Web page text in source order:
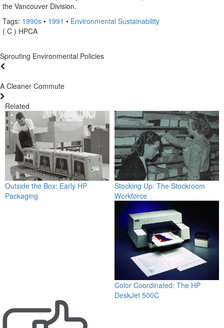
the Vancouver Division.
Tags: 1990s • 1991 • Environmental Sustainability
( C ) HPCA
Sprouting Environmental Policies
A Cleaner Commute
Related
Outside the Box: Early HP
Packaging
Stocking Up: The Stockroom
Workforce
Color Coordinated: The HP
DeskJet 500C